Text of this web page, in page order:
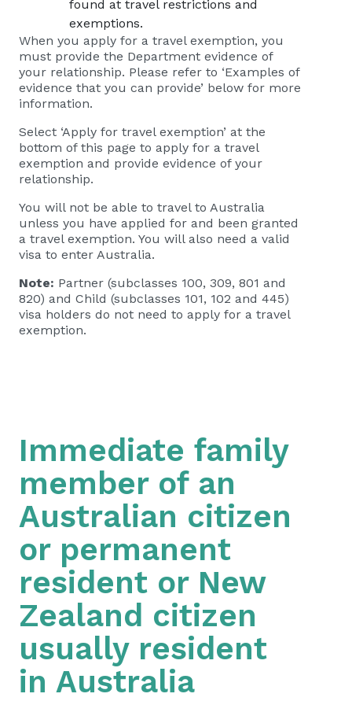
found at travel restrictions and
exemptions.
When you apply for a travel exemption, you
must provide the Department evidence of
your relationship. Please refer to ‘Examples of
evidence that you can provide’ below for more
information.
Select ‘Apply for travel exemption’ at the
bottom of this page to apply for a travel
exemption and provide evidence of your
relationship.
You will not be able to travel to Australia
unless you have applied for and been granted
a travel exemption. You will also need a valid
visa to enter Australia.
Note: Partner (subclasses 100, 309, 801 and
820) and Child (subclasses 101, 102 and 445)
visa holders do not need to apply for a travel
exemption.
Immediate family
member of an
Australian citizen
or permanent
resident or New
Zealand citizen
usually resident
in Australia